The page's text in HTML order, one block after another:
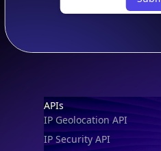
IP Security API
ASN API
Real-Time Proxy & VPN